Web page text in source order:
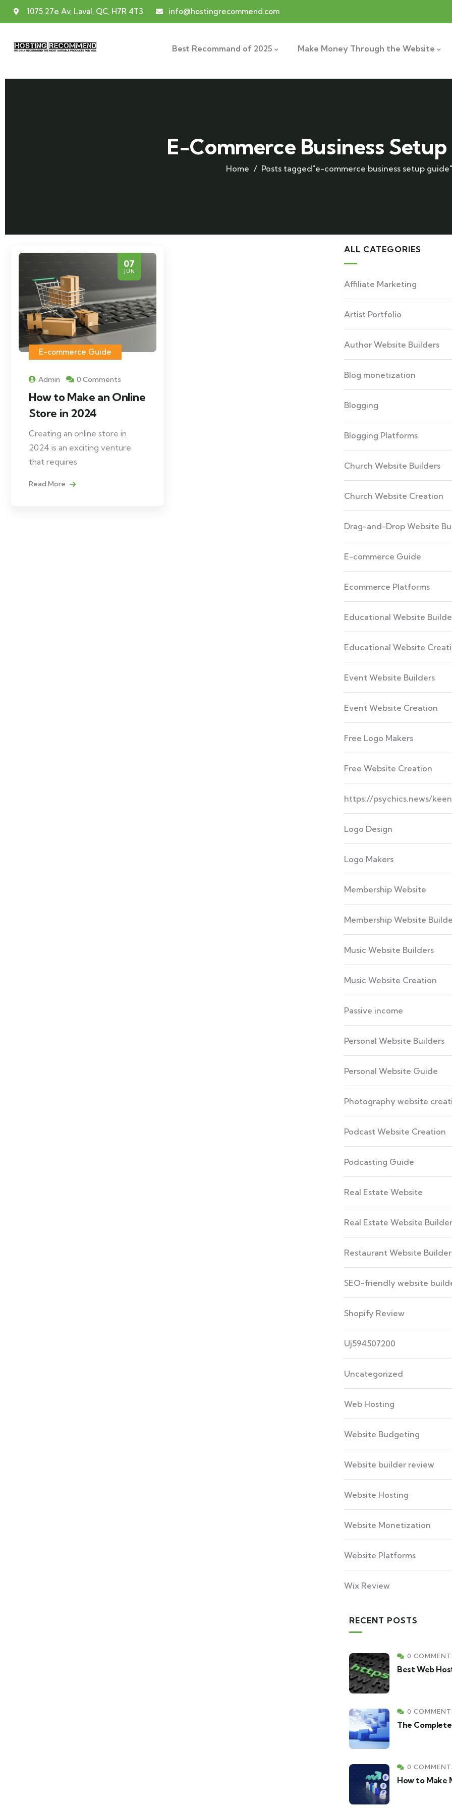
1075 27e Av, Laval, QC, H7R 4T3 info@hostingrecommend.com
Best Recommand of 2025 Make Money Through the Website
E-Commerce Business
Home Posts tagged"e-commerce business setup guide"
07
JUN
E-commerce Guide
Admin 0 Comments
How to Make an Online
Store in 2024
Creating an online store in
2024 is an exciting venture
that requires
Read More
ALL CATEGORIES
Affiliate Marketing
Artist Portfolio
Author Website Builders
Blog monetization
Blogging
Blogging Platforms
Church Website Builders
Church Website Creation
Drag-and-Drop Website
E-commerce Guide
Ecommerce Platforms
Educational Website
Educational Website
Event Website Builders
Event Website Creation
Free Logo Makers
Free Website Creation
https://psychics.news/
Logo Design
Logo Makers
Membership Website
Membership Website
Music Website Builders
Music Website Creation
Passive income
Personal Website Builders
Personal Website Guide
Photography website
Podcast Website Creation
Podcasting Guide
Real Estate Website
Real Estate Website
Restaurant Website
SEO-friendly website
Shopify Review
Uj594507200
Uncategorized
Web Hosting
Website Budgeting
Website builder review
Website Hosting
Website Monetization
Website Platforms
Wix Review
RECENT POSTS
0
Best Web
0
The
0
How to Make